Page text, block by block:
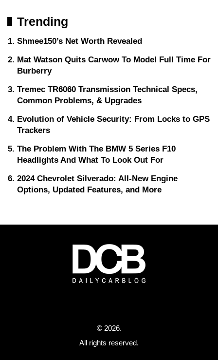
Trending
Shmee150’s Net Worth Revealed
Mat Watson Quits Carwow To Model Full Time For
Burberry
Tremec TR6060 Transmission Technical Specs,
Common Problems, & Upgrades
Evolution of Vehicle Security: From Locks to GPS
Trackers
The Problem With The BMW 5 Series F10
Headlights And What To Look Out For
2024 Chevrolet Silverado: All-New Engine
Options, Updated Features, and More
© 2026.
All rights reserved.